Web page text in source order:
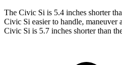
The Civic Si is 5.4 inches shorter
Civic Si easier to handle, maneuver
Civic Si is 5.7 inches shorter than